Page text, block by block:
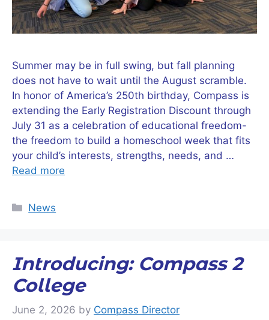
Summer may be in full swing, but fall planning
does not have to wait until the August scramble.
In honor of America’s 250th birthday, Compass is
extending the Early Registration Discount through
July 31 as a celebration of educational freedom-
the freedom to build a homeschool week that fits
your child’s interests, strengths, needs, and …
Read more
Categories
News
Introducing: Compass 2
College
June 2, 2026 by Compass Director